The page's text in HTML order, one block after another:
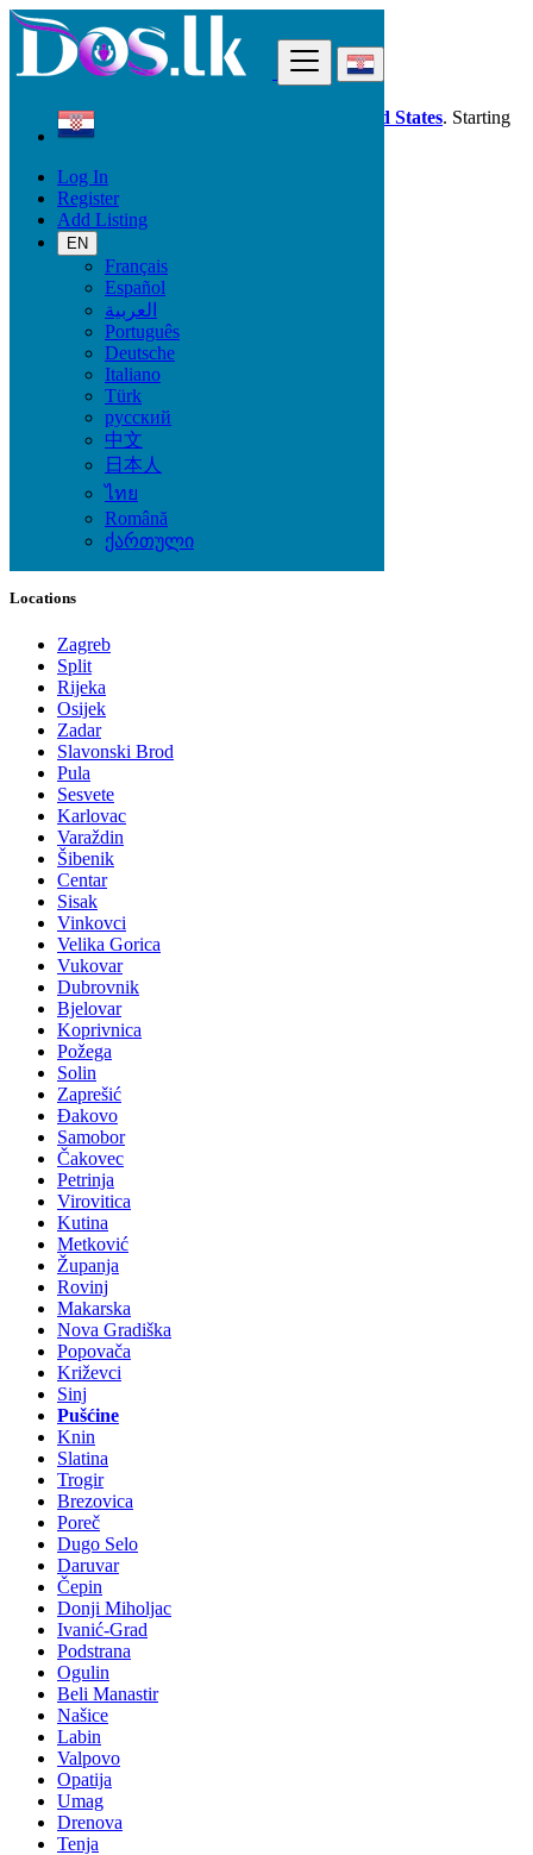
Log In
Register
Add Listing
EN
Français
Español
العربية
Português
Deutsche
Italiano
Türk
русский
中文
日本人
ไทย
Română
ქართული
Dos.lk is also available in your country: United States. Starting
good deals
Croatia
Pušćine
All Categories
Vehicles
Phones & Tablets
Electronics
Furniture & Appliances
Property
Animals & Pets
Fashion
Beauty & Well being
Jobs
Services
Learning
Local Events
Locations
Zagreb
Split
Rijeka
Osijek
Zadar
Slavonski Brod
Pula
Sesvete
Karlovac
Varaždin
Šibenik
Centar
Sisak
Vinkovci
Velika Gorica
Vukovar
Dubrovnik
Bjelovar
Koprivnica
Požega
Solin
Zaprešić
Đakovo
Samobor
Čakovec
Petrinja
Virovitica
Kutina
Metković
Županja
Rovinj
Makarska
Nova Gradiška
Popovača
Križevci
Sinj
Pušćine
Knin
Slatina
Trogir
Brezovica
Poreč
Dugo Selo
Daruvar
Čepin
Donji Miholjac
Ivanić-Grad
Podstrana
Ogulin
Beli Manastir
Našice
Labin
Valpovo
Opatija
Umag
Drenova
Tenja